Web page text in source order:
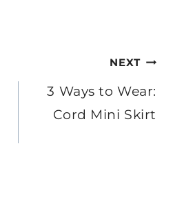
NEXT
3 Ways to Wear:
Cord Mini Skirt